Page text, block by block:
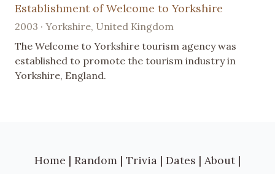
Establishment of Welcome to Yorkshire
2003 · Yorkshire, United Kingdom
The Welcome to Yorkshire tourism agency was
established to promote the tourism industry in
Yorkshire, England.
Home | Random | Trivia | Dates | About |